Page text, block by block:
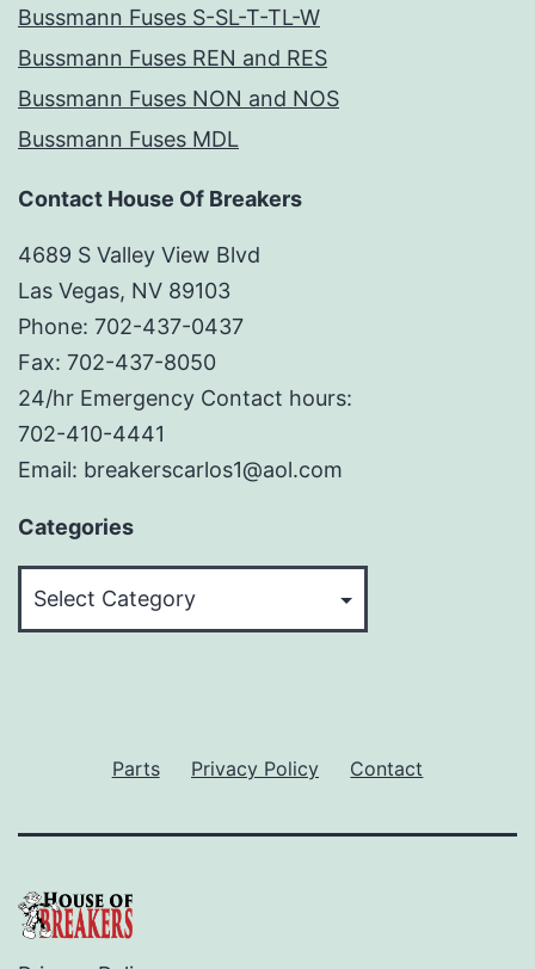
Bussmann Fuses S-SL-T-TL-W
Bussmann Fuses REN and RES
Bussmann Fuses NON and NOS
Bussmann Fuses MDL
Contact House Of Breakers
4689 S Valley View Blvd
Las Vegas, NV 89103
Phone: 702-437-0437
Fax: 702-437-8050
24/hr Emergency Contact hours:
702-410-4441
Email: breakerscarlos1@aol.com
Categories
Parts Privacy Policy Contact